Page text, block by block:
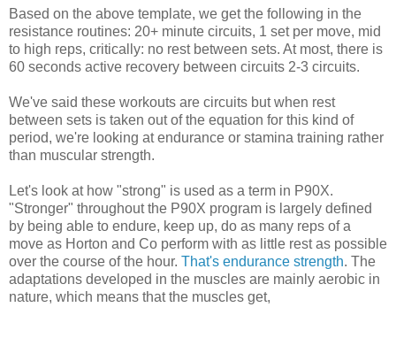
Based on the above template, we get the following in the
resistance routines: 20+ minute circuits, 1 set per move, mid
to high reps, critically: no rest between sets. At most, there is
60 seconds active recovery between circuits 2-3 circuits.
We've said these workouts are circuits but when rest
between sets is taken out of the equation for this kind of
period, we're looking at endurance or stamina training rather
than muscular strength.
Let's look at how "strong" is used as a term in P90X.
"Stronger" throughout the P90X program is largely defined
by being able to endure, keep up, do as many reps of a
move as Horton and Co perform with as little rest as possible
over the course of the hour. That's endurance strength. The
adaptations developed in the muscles are mainly aerobic in
nature, which means that the muscles get,